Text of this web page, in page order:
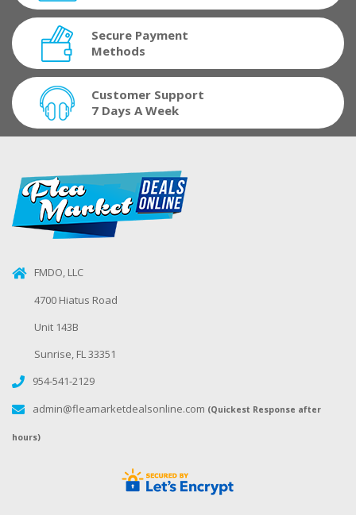
Secure Payment
Methods
Customer Support
7 Days A Week
FMDO, LLC
4700 Hiatus Road
Unit 143B
Sunrise, FL 33351
954-541-2129
admin@fleamarketdealsonline.com (Quickest Response after
hours)